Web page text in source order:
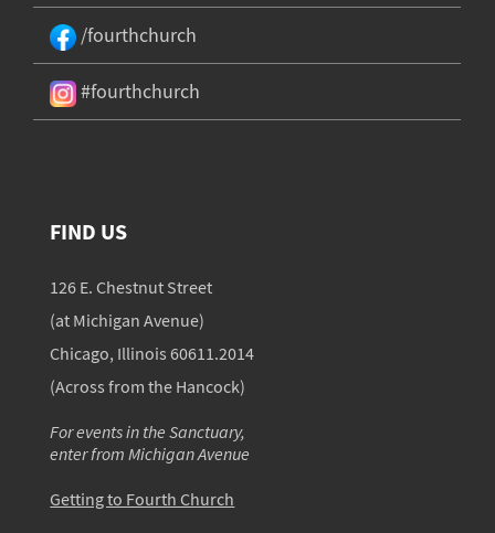
/fourthchurch
#fourthchurch
FIND US
126 E. Chestnut Street
(at Michigan Avenue)
Chicago, Illinois 60611.2014
(Across from the Hancock)
For events in the Sanctuary,
enter from Michigan Avenue
Getting to Fourth Church